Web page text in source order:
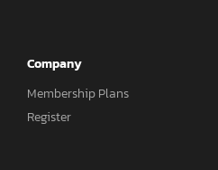
Company
Membership Plans
Register